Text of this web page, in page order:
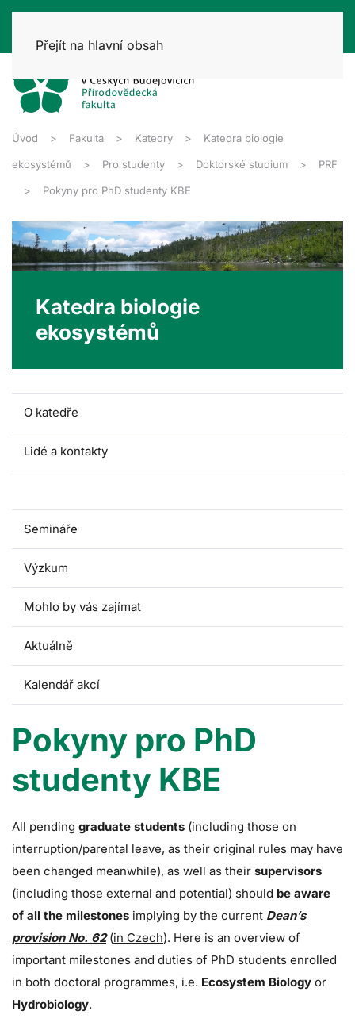
Přejít na hlavní obsah
Úvod Fakulta Katedry Katedra biologie
ekosystémů Pro studenty Doktorské studium PRF
Pokyny pro PhD studenty KBE
Katedra biologie
ekosystémů
O katedře
Lidé a kontakty
Semináře
Výzkum
Mohlo by vás zajímat
Aktuálně
Kalendář akcí
Pokyny pro PhD
studenty KBE
All pending graduate students (including those on
interruption/parental leave, as their original rules may have
been changed meanwhile), as well as their supervisors
(including those external and potential) should be aware
of all the milestones implying by the current Dean’s
provision No. 62(in Czech). Here is an overview of
important milestones and duties of PhD students enrolled
in both doctoral programmes, i.e. Ecosystem Biology or
Hydrobiology.